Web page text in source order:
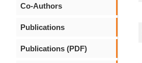
Co-Authors
Publications
Publications (PDF)